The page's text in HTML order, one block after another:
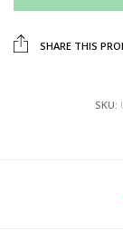
SHARE THIS
SKU: